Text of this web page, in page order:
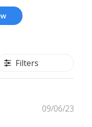
Filters
09/06/23